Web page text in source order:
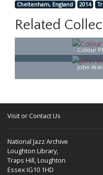
Cheltenham, England
2014
Related
Colour
John
Visit or Contact Us
National Jazz Archive
Loughton Library,
Traps Hill, Loughton
Essex IG10 1HD